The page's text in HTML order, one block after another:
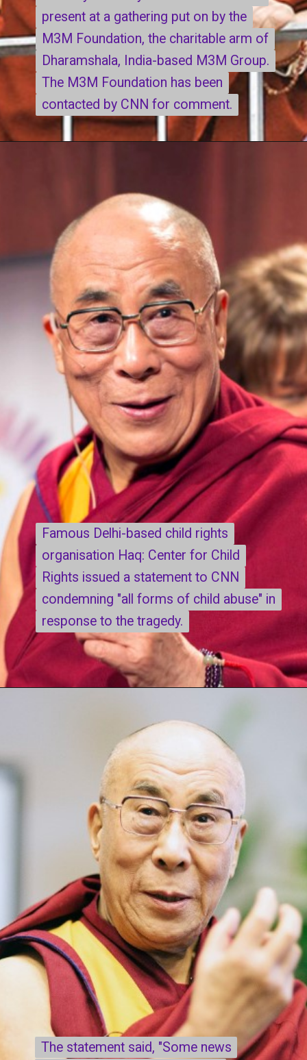
present at a gathering put on by the
M3M Foundation, the charitable arm of
Dharamshala, India-based M3M Group.
The M3M Foundation has been
present at a gathering put on by the
M3M Foundation, the charitable arm of
Dharamshala, India-based M3M Group.
The M3M Foundation has been
contacted by CNN for comment.
Famous Delhi-based child rights
organisation Haq: Center for Child
Rights issued a statement to CNN
condemning "all forms of child abuse" in
response to the tragedy.
Famous Delhi-based child rights
organisation Haq: Center for Child
Rights issued a statement to CNN
condemning "all forms of child abuse" in
response to the tragedy.
The statement said, "Some news
The statement said, "Some news